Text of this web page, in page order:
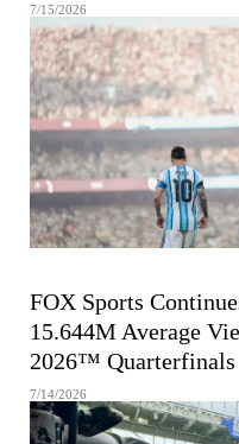
7/15/2026
FOX Sports
15.644M Average
2026™ Quarterfinals
7/14/2026